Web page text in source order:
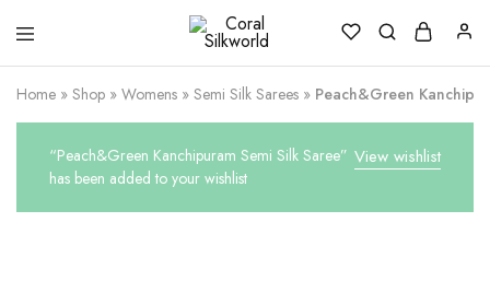
Silkworld
is
Love
Home » Shop » Womens » Semi Silk Sarees » Peach&Green
View wishlist
“Peach&Green Kanchipuram Semi Silk Saree”
has been added to your wishlist